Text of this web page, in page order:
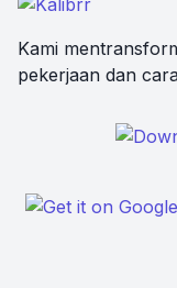
Kami
pekerjaan dan